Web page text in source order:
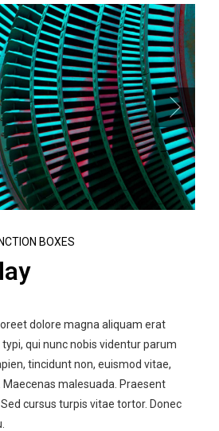
BOXES
dolore magna aliquam erat
qui nunc nobis videntur parum
tincidunt non, euismod vitae,
malesuada. Praesent
cursus turpis vitae tortor. Donec